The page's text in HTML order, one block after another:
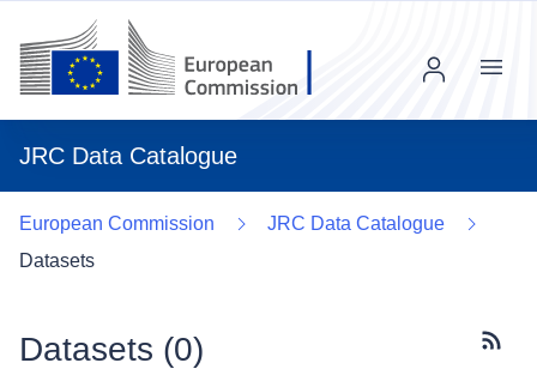
JRC Data Catalogue
Menu
European Commission
JRC Data Catalogue
Datasets
Datasets (0)